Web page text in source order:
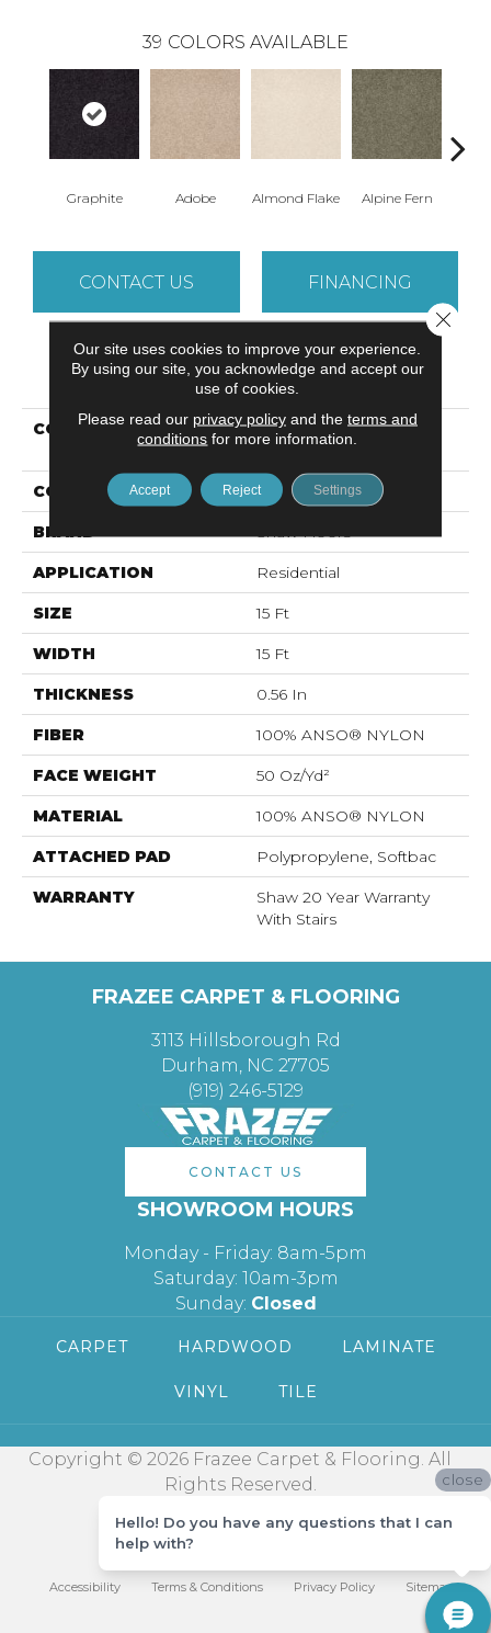
39 COLORS AVAILABLE
Graphite Adobe Almond Flake Alpine Fern
CONTACT US FINANCING
PRODUCT ATTRIBUTES
COLLECTION
Foundations SANDY
HOLLOW CLASSIC II 15'
COLOR Grays
BRAND Shaw Floors
APPLICATION Residential
SIZE 15 Ft
WIDTH 15 Ft
THICKNESS 0.56 In
FIBER 100% ANSO® NYLON
FACE WEIGHT 50 Oz/yd²
MATERIAL 100% ANSO® NYLON
ATTACHED PAD Polypropylene, Softbac
WARRANTY
Shaw 20 Year Warranty
With Stairs
FRAZEE CARPET & FLOORING
3113 Hillsborough Rd
Durham, NC 27705
(919) 246-5129
CONTACT US
SHOWROOM HOURS
Monday - Friday: 8am-5pm
Saturday: 10am-3pm
Sunday: Closed
CARPET HARDWOOD LAMINATE
VINYL TILE
Copyright © 2026 Frazee Carpet & Flooring. All
Rights Reserved.
Accessibility Terms & Conditions Privacy Policy Sitemap
Our site uses cookies to improve your experience.
By using our site, you acknowledge and accept our
use of cookies.
Please read our privacy policyand the terms and
conditions for more information.
Accept Reject Settings
Close
close
Hello! Do you have any questions that I can
help with?